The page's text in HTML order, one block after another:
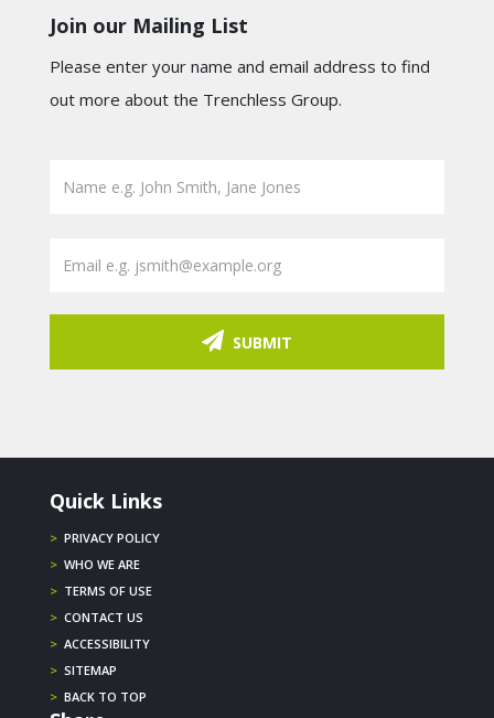
Join our Mailing List
Please enter your name and email address to find
out more about the Trenchless Group.
SUBMIT
Quick Links
> PRIVACY POLICY
> WHO WE ARE
> TERMS OF USE
> CONTACT US
> ACCESSIBILITY
> SITEMAP
> BACK TO TOP